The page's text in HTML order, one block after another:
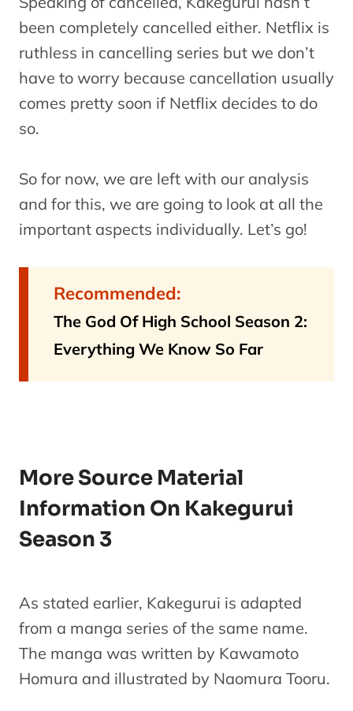
been completely cancelled either. Netflix is
ruthless in cancelling series but we don’t
have to worry because cancellation usually
comes pretty soon if Netflix decides to do
so.
So for now, we are left with our analysis
and for this, we are going to look at all the
important aspects individually. Let’s go!
Recommended:
The God Of High School Season 2:
Everything We Know So Far
More Source Material
Information On Kakegurui
Season 3
As stated earlier, Kakegurui is adapted
from a manga series of the same name.
The manga was written by Kawamoto
Homura and illustrated by Naomura Tooru.